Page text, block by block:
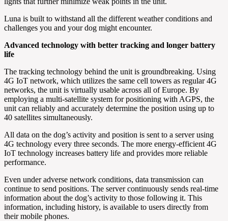
Luna is built to withstand all the different weather conditions and
challenges you and your dog might encounter.
Advanced technology with better tracking and longer battery
life
The tracking technology behind the unit is groundbreaking. Using
4G IoT network, which utilizes the same cell towers as regular 4G
networks, the unit is virtually usable across all of Europe. By
employing a multi-satellite system for positioning with AGPS, the
unit can reliably and accurately determine the position using up to
40 satellites simultaneously.
All data on the dog’s activity and position is sent to a server using
4G technology every three seconds. The more energy-efficient 4G
IoT technology increases battery life and provides more reliable
performance.
Even under adverse network conditions, data transmission can
continue to send positions. The server continuously sends real-time
information about the dog’s activity to those following it. This
information, including history, is available to users directly from
their mobile phones.